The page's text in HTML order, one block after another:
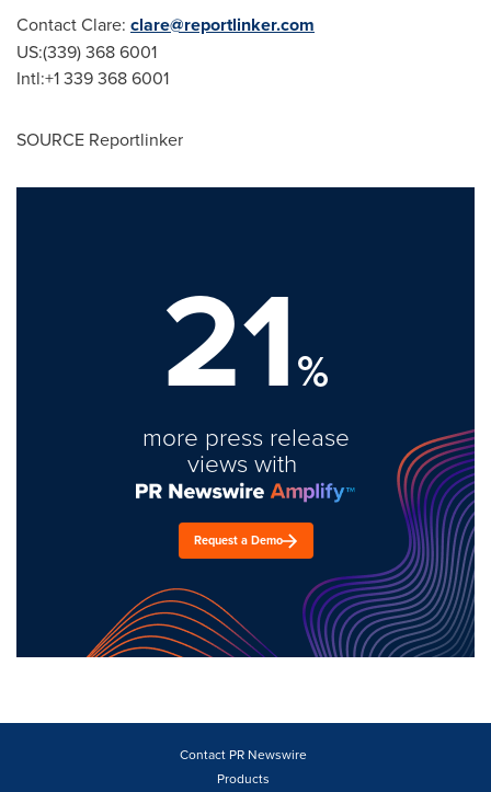
Contact Clare: clare@reportlinker.com
US:(339) 368 6001
Intl:+1 339 368 6001
SOURCE Reportlinker
21%
more press release
views with
Request a Demo
Contact PR Newswire
Products